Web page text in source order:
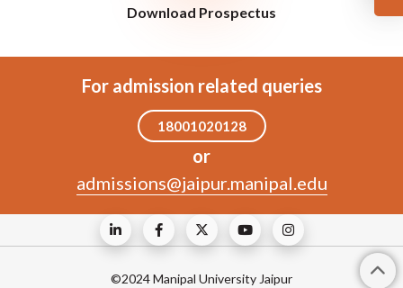
Download Prospectus
For admission related queries
18001020128
or
admissions@jaipur.manipal.edu
©2024 Manipal University Jaipur